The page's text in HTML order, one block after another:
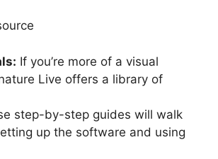
If you’re more of a visual
Live offers a library of
step-by-step guides will walk
up the software and using